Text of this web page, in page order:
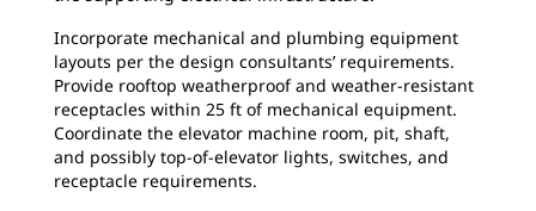
Incorporate mechanical and plumbing equipment
layouts per the design consultants’ requirements.
Provide rooftop weatherproof and weather-resistant
receptacles within 25 ft of mechanical equipment.
Coordinate the elevator machine room, pit, shaft,
and possibly top-of-elevator lights, switches, and
receptacle requirements.